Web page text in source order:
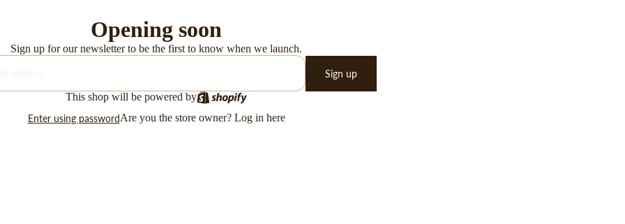
Opening soon
Sign up for our newsletter to be the first to know when we launch.
Sign up
This shop will be powered by
Enter using passwordAre you the store owner? Log in here